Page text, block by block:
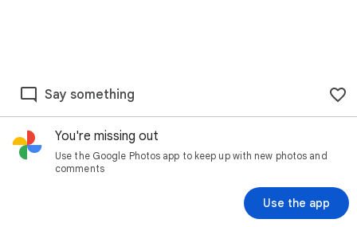
Say something
You're missing out
Use the Google Photos app to keep up with new photos and
comments
Use the app